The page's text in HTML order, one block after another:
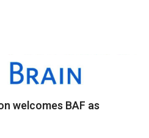
welcomes BAF as